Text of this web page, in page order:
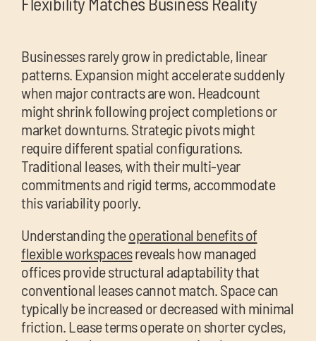
Businesses rarely grow in predictable, linear
patterns. Expansion might accelerate suddenly
when major contracts are won. Headcount
might shrink following project completions or
market downturns. Strategic pivots might
require different spatial configurations.
Traditional leases, with their multi-year
commitments and rigid terms, accommodate
this variability poorly.
Understanding theoperational benefits of
flexible workspacesreveals how managed
offices provide structural adaptability that
conventional leases cannot match. Space can
typically be increased or decreased with minimal
friction. Lease terms operate on shorter cycles,